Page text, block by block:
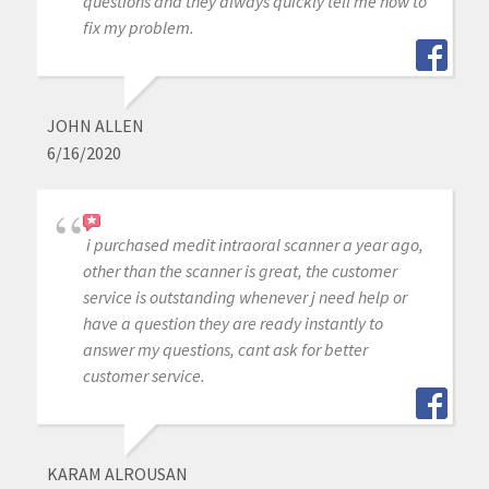
fix my problem.
JOHN ALLEN
6/16/2020
i purchased medit intraoral scanner a year ago,
other than the scanner is great, the customer
service is outstanding whenever j need help or
have a question they are ready instantly to
answer my questions, cant ask for better
customer service.
KARAM ALROUSAN